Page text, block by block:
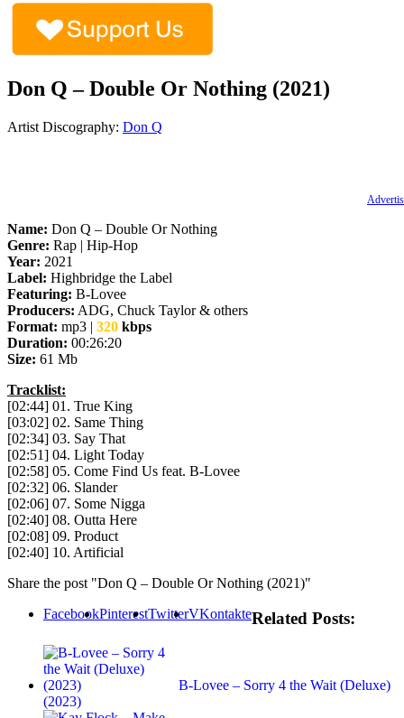
Don Q – Double Or Nothing (2021)
Artist Discography: Don Q
Name: Don Q – Double Or Nothing
Genre: Rap | Hip-Hop
Year: 2021
Label: Highbridge the Label
Featuring: B-Lovee
Producers: ADG, Chuck Taylor & others
Format: mp3 | 320 kbps
Duration: 00:26:20
Size: 61 Mb
Tracklist:
[02:44] 01. True King
[03:02] 02. Same Thing
[02:34] 03. Say That
[02:51] 04. Light Today
[02:58] 05. Come Find Us feat. B-Lovee
[02:32] 06. Slander
[02:06] 07. Some Nigga
[02:40] 08. Outta Here
[02:08] 09. Product
[02:40] 10. Artificial
Share the post "Don Q – Double Or Nothing (2021)"
FacebookPinterestTwitterVKontakteRelated Posts:
B-Lovee – Sorry 4 the Wait (Deluxe)
(2023)